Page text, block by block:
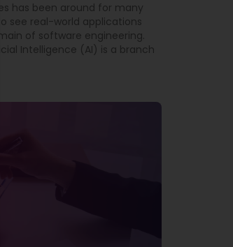
has been around for many
see real-world applications
of software engineering.
Intelligence (AI) is a branch